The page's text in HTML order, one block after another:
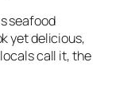
seafood
yet delicious,
call it, the